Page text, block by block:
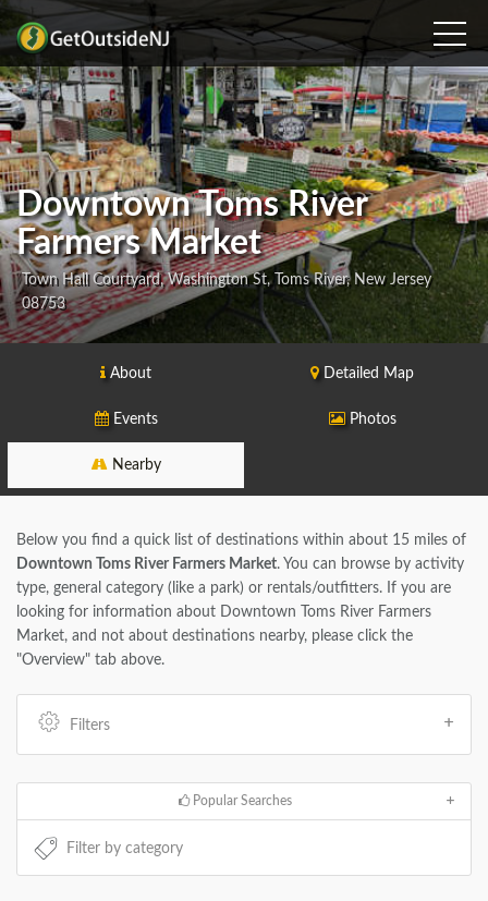
Downtown Toms River
Farmers Market
Town Hall Courtyard, Washington St, Toms River, New Jersey
08753
About Detailed Map
Events Photos
Nearby
Below you find a quick list of destinations within about 15 miles of
Downtown Toms River Farmers Market. You can browse by activity
type, general category (like a park) or rentals/outfitters. If you are
looking for information about Downtown Toms River Farmers
Market, and not about destinations nearby, please click the
"Overview" tab above.
Filters
Popular Searches